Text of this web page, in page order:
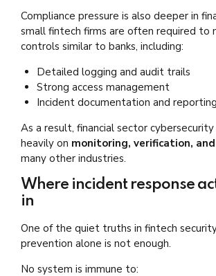
Compliance pressure is also deeper in
small fintech firms are often required to
controls similar to banks, including:
Detailed logging and audit trails
Strong access management
Incident documentation and reporting
As a result, financial sector
heavily on monitoring, verification,
many other industries.
Where incident response
in
One of the quiet truths in fintech
prevention alone is not enough.
No system is immune to: